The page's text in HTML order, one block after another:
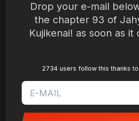
Drop your e-mail
the chapter 93 of
Kujikenai! as soon as it
2734 users follow this thanks